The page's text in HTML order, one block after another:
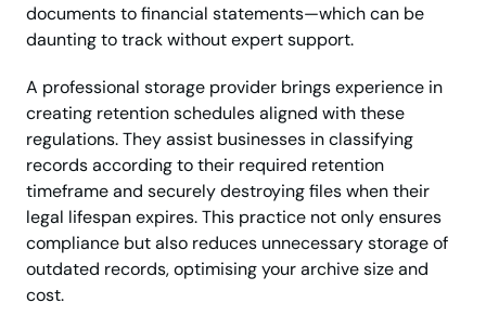
documents to financial statements—which can be
daunting to track without expert support.
A professional storage provider brings experience in
creating retention schedules aligned with these
regulations. They assist businesses in classifying
records according to their required retention
timeframe and securely destroying files when their
legal lifespan expires. This practice not only ensures
compliance but also reduces unnecessary storage of
outdated records, optimising your archive size and
cost.